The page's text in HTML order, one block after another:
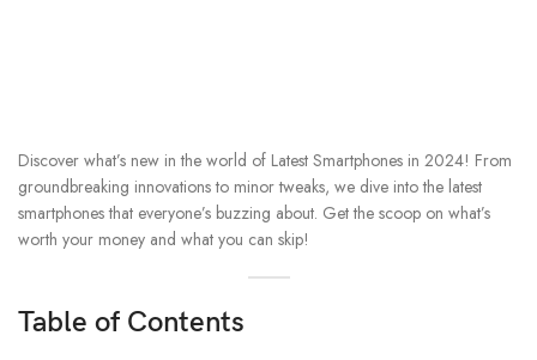
Discover what’s new in the world of Latest Smartphones in 2024! From
groundbreaking innovations to minor tweaks, we dive into the latest
smartphones that everyone’s buzzing about. Get the scoop on what’s
worth your money and what you can skip!
Table of Contents